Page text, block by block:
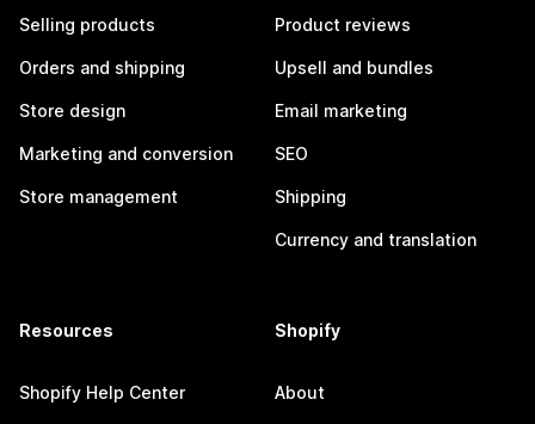
Selling products
Orders and shipping
Store design
Marketing and conversion
Store management
Product reviews
Upsell and bundles
Email marketing
SEO
Shipping
Currency and translation
Resources
Shopify Help Center
Shopify
About